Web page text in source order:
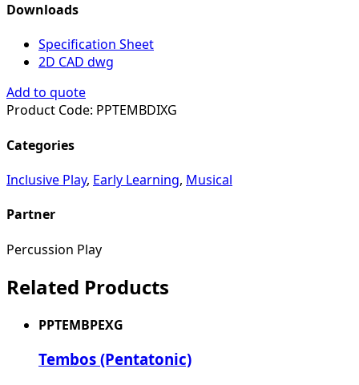
Downloads
Specification Sheet
2D CAD dwg
Add to quote
Product Code: PPTEMBDIXG
Categories
Inclusive Play, Early Learning, Musical
Partner
Percussion Play
Related Products
PPTEMBPEXG
Tembos (Pentatonic)